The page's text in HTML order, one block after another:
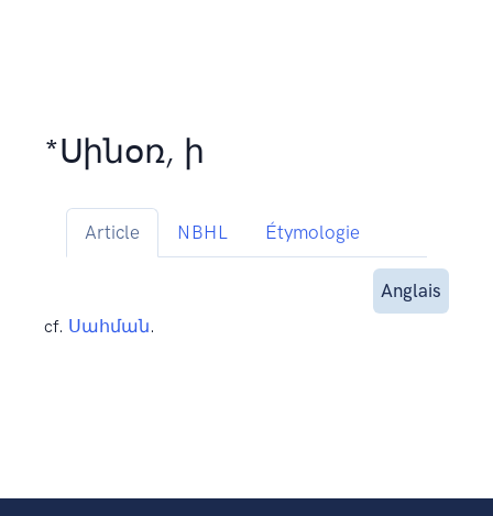
*Սինօռ, ի
Article NBHL Étymologie
Anglais
cf. Սահման.